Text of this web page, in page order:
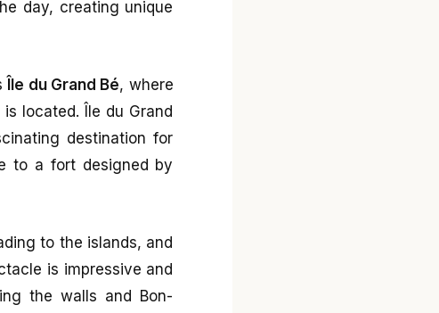
day, creating unique
Île du Grand Bé, where
located. Île du Grand
destination for
to a fort designed by
to the islands, and
is impressive and
the walls and Bon-